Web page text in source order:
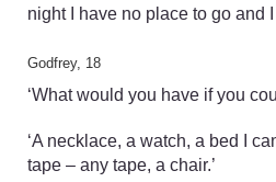
night I have no place to go and I
Godfrey, 18
‘What would you have if you
‘A necklace, a watch, a bed I
tape – any tape, a chair.’